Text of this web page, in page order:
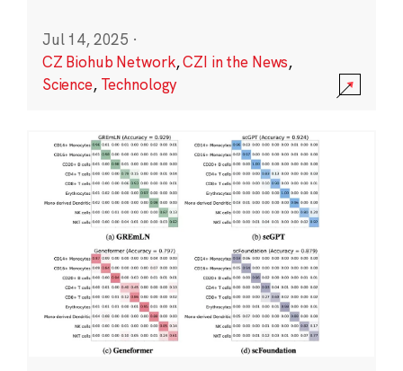
Jul 14, 2025 ·
CZ Biohub Network,CZI in the News,
Science, Technology